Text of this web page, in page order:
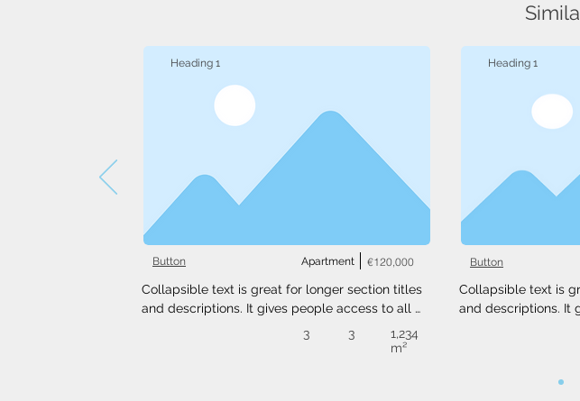
Heading 1
Apartment
Button €120,000
Collapsible text is great for longer section titles
and descriptions. It gives people access to all
clean. Link your text to anything, or set your text
3 3
1,234
m²
Heading 1
Button
Collapsible text is
and descriptions. It
clean. Link your